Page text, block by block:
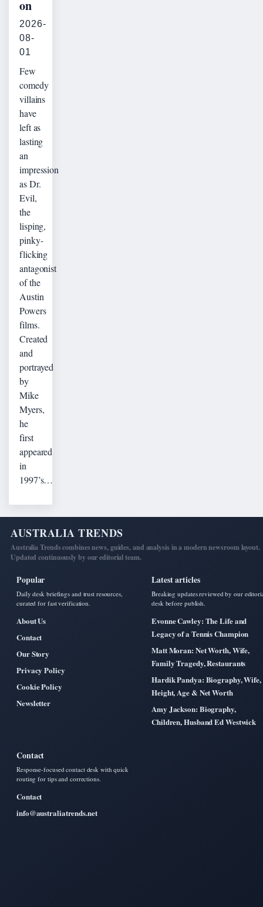
on
2026-
08-
01
Few
comedy
villains
have
left as
lasting
an
impression
as Dr.
Evil,
the
lisping,
pinky-
flicking
antagonist
of the
Austin
Powers
films.
Created
and
portrayed
by
Mike
Myers,
he
first
appeared
in
1997’s…
AUSTRALIA TRENDS
Australia Trends combines news, guides, and analysis in a modern newsroom layout.
Updated continuously by our editorial team.
Popular
Daily desk briefings and trust resources,
curated for fast verification.
About Us
Contact
Our Story
Privacy Policy
Cookie Policy
Newsletter
Latest articles
Breaking updates reviewed by our
desk before publish.
Evonne Cawley: The Life and
Legacy of a Tennis Champion
Matt Moran: Net Worth, Wife,
Family Tragedy, Restaurants
Hardik Pandya: Biography, Wife,
Height, Age & Net Worth
Amy Jackson: Biography,
Children, Husband Ed Westwick
Contact
Response-focused contact desk with quick
routing for tips and corrections.
Contact
info@australiatrends.net